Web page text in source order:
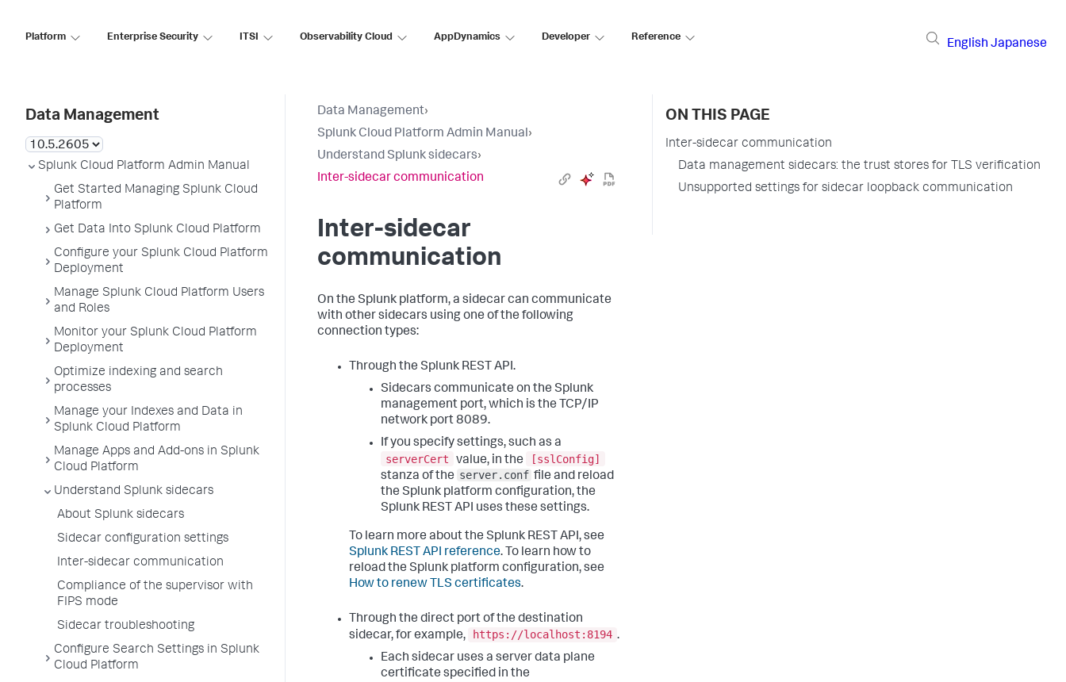
Platform Enterprise Security ITSI Observability Cloud AppDynamics Developer Reference
English Japanese
Data Management
Splunk Cloud Platform Admin Manual
Get Started Managing Splunk Cloud
Platform
Get Data Into Splunk Cloud Platform
Configure your Splunk Cloud Platform
Deployment
Manage Splunk Cloud Platform Users
and Roles
Monitor your Splunk Cloud Platform
Deployment
Optimize indexing and search
processes
Manage your Indexes and Data in
Splunk Cloud Platform
Manage Apps and Add-ons in Splunk
Cloud Platform
Understand Splunk sidecars
About Splunk sidecars
Sidecar configuration settings
Inter-sidecar communication
Compliance of the supervisor with
FIPS mode
Sidecar troubleshooting
Configure Search Settings in Splunk
Cloud Platform
Data Management›
Splunk Cloud Platform Admin Manual›
Understand Splunk sidecars›
Inter-sidecar communication
Inter-sidecar
communication
On the Splunk platform, a sidecar can communicate
with other sidecars using one of the following
connection types:
Through the Splunk REST API.
Sidecars communicate on the Splunk
management port, which is the TCP/IP
network port 8089.
If you specify settings, such as a
serverCert
value, in the
[sslConfig]
stanza of the server.conf file and reload
the Splunk platform configuration, the
Splunk REST API uses these settings.
To learn more about the Splunk REST API, see
Splunk REST API reference. To learn how to
reload the Splunk platform configuration, see
How to renew TLS certificates.
Through the direct port of the destination
sidecar, for example,
https://localhost:8194 .
Each sidecar uses a server data plane
certificate specified in the
ON THIS PAGE
Inter-sidecar communication
Data management sidecars: the trust stores for TLS verification
Unsupported settings for sidecar loopback communication